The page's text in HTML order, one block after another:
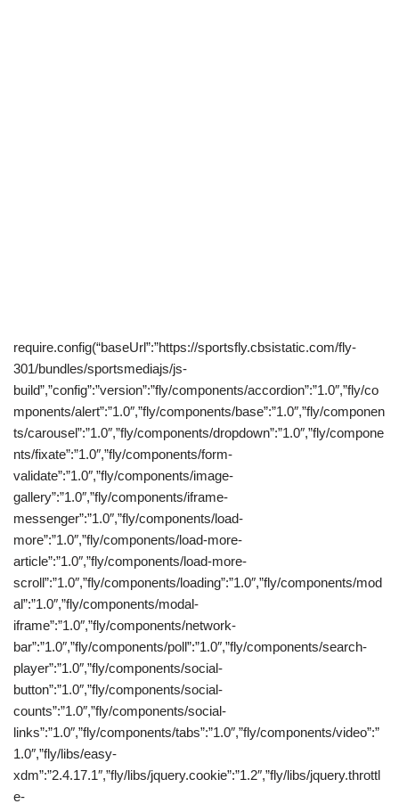
require.config(“baseUrl”:”https://sportsfly.cbsistatic.com/fly-
301/bundles/sportsmediajs/js-
build”,”config”:”version”:”fly/components/accordion”:”1.0″,”fly/co
mponents/alert”:”1.0″,”fly/components/base”:”1.0″,”fly/componen
ts/carousel”:”1.0″,”fly/components/dropdown”:”1.0″,”fly/compone
nts/fixate”:”1.0″,”fly/components/form-
validate”:”1.0″,”fly/components/image-
gallery”:”1.0″,”fly/components/iframe-
messenger”:”1.0″,”fly/components/load-
more”:”1.0″,”fly/components/load-more-
article”:”1.0″,”fly/components/load-more-
scroll”:”1.0″,”fly/components/loading”:”1.0″,”fly/components/mod
al”:”1.0″,”fly/components/modal-
iframe”:”1.0″,”fly/components/network-
bar”:”1.0″,”fly/components/poll”:”1.0″,”fly/components/search-
player”:”1.0″,”fly/components/social-
button”:”1.0″,”fly/components/social-
counts”:”1.0″,”fly/components/social-
links”:”1.0″,”fly/components/tabs”:”1.0″,”fly/components/video”:”
1.0″,”fly/libs/easy-
xdm”:”2.4.17.1″,”fly/libs/jquery.cookie”:”1.2″,”fly/libs/jquery.throttl
e-